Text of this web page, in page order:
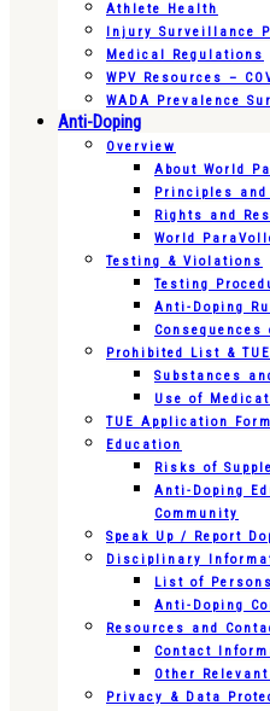
Athlete Health
Injury Surveillance
Medical Regulations
WPV Resources –
WADA Prevalence
Anti-Doping
Overview
About World
Principles
Rights and
World
Testing & Violations
Testing
Anti-Doping
Consequences
Prohibited List & TUE
Substances
Use of
TUE Application Form
Education
Risks of
Anti-Doping
Community
Speak Up / Report
Disciplinary
List of
Anti-Doping
Resources and
Contact
Other
Privacy & Data